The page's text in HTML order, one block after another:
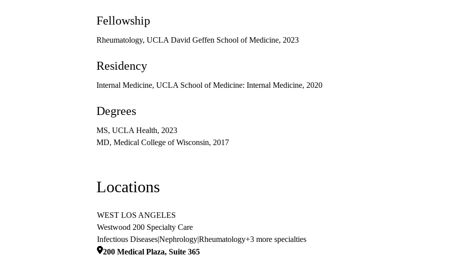
Fellowship
Rheumatology, UCLA David Geffen School of Medicine, 2023
Residency
Internal Medicine, UCLA School of Medicine: Internal Medicine, 2020
Degrees
MS, UCLA Health, 2023
MD, Medical College of Wisconsin, 2017
Locations
WEST LOS ANGELES
Westwood 200 Specialty Care
Infectious Diseases|Nephrology|Rheumatology+3 more specialties
200 Medical Plaza, Suite 365